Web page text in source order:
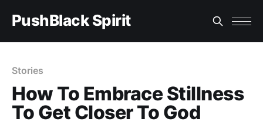
PushBlack Spirit
Stories
How To Embrace Stillness
To Get Closer To God